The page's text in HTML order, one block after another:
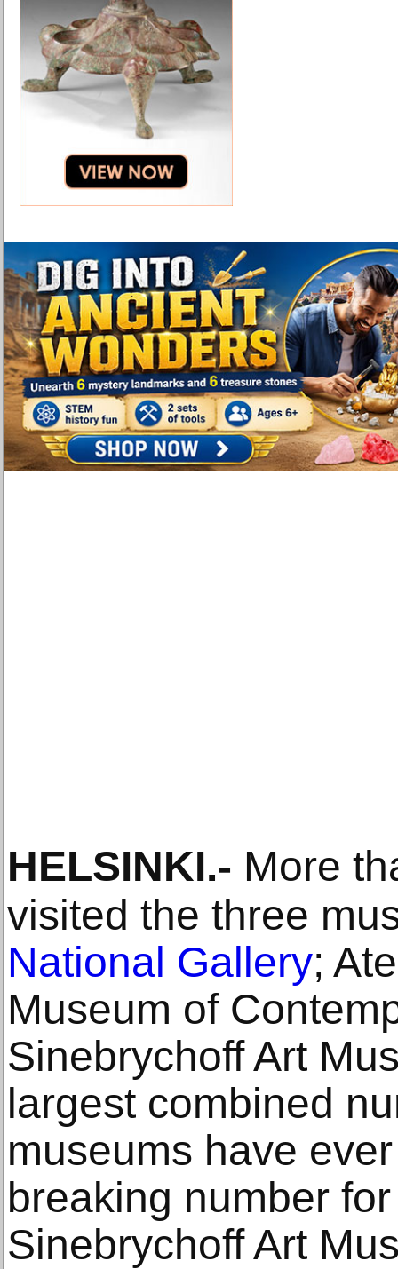
HELSINKI.- More
visited the three
National Gallery;
Museum of
Sinebrychoff Art
largest combined
museums have
breaking number
Sinebrychoff Art